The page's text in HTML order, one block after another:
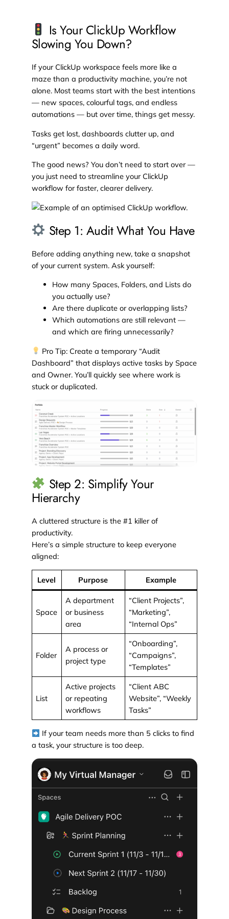
Is Your ClickUp Workflow
Slowing You Down?
If your ClickUp workspace feels more like a
maze than a productivity machine, you’re not
alone. Most teams start with the best intentions
— new spaces, colourful tags, and endless
automations — but over time, things get messy.
Tasks get lost, dashboards clutter up, and
“urgent” becomes a daily word.
The good news? You don’t need to start over —
you just need to streamline your ClickUp
workflow for faster, clearer delivery.
Step 1: Audit What You Have
Before adding anything new, take a snapshot
of your current system. Ask yourself:
How many Spaces, Folders, and Lists do
you actually use?
Are there duplicate or overlapping lists?
Which automations are still relevant —
and which are firing unnecessarily?
Pro Tip: Create a temporary “Audit
Dashboard” that displays active tasks by Space
and Owner. You’ll quickly see where work is
stuck or duplicated.
Step 2: Simplify Your
Hierarchy
A cluttered structure is the #1 killer of
productivity.
Here’s a simple structure to keep everyone
aligned:
Level Purpose Example
Space
A department
or business
area
“Client Projects”,
“Marketing”,
“Internal Ops”
Folder
A process or
project type
“Onboarding”,
“Campaigns”,
“Templates”
List
Active projects
or repeating
workflows
“Client ABC
Website”, “Weekly
Tasks”
If your team needs more than 5 clicks to find
a task, your structure is too deep.